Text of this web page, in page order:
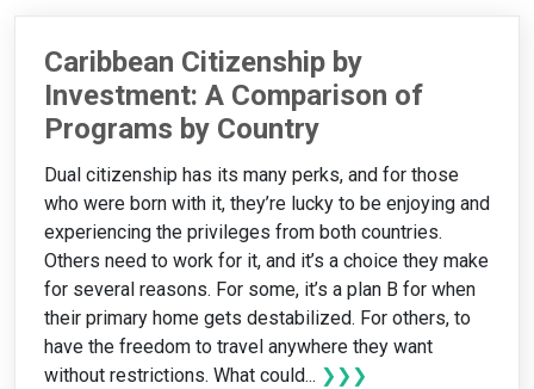
Caribbean Citizenship by
Investment: A Comparison of
Programs by Country
Dual citizenship has its many perks, and for those
who were born with it, they’re lucky to be enjoying and
experiencing the privileges from both countries.
Others need to work for it, and it’s a choice they make
for several reasons. For some, it’s a plan B for when
their primary home gets destabilized. For others, to
have the freedom to travel anywhere they want
without restrictions. What could... ❯❯❯